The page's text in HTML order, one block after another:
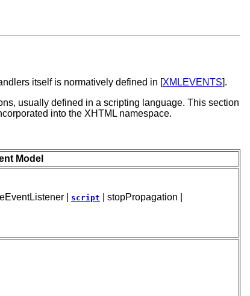
itself is normatively defined in [XMLEVENTS].
usually defined in a scripting language. This section
into the XHTML namespace.
Model
| script
| stopPropagation |